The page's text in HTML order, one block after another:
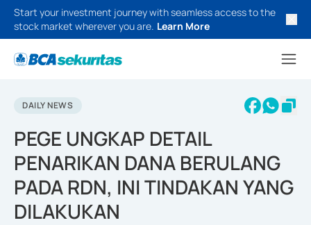
Start your investment journey with seamless access to the
stock market wherever you are. Learn More
DAILY NEWS
PEGE UNGKAP DETAIL
PENARIKAN DANA BERULANG
PADA RDN, INI TINDAKAN YANG
DILAKUKAN